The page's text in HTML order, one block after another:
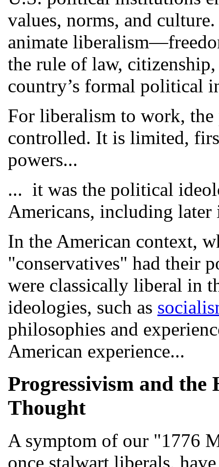
values, norms, and
animate
the rule of law,
country’s formal political
For liberalism to work,
controlled. It is limited,
powers...
... it was the political
Americans, including later
In the American context,
"conservatives" had their
were classically liberal in
ideologies, such as
philosophies and
American experience...
Progressivism and
Thought
A symptom of our "1776
once stalwart liberals,